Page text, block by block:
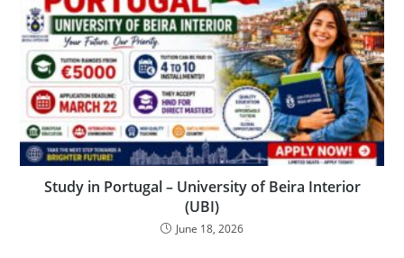
Study in Portugal – University of Beira Interior
(UBI)
June 18, 2026